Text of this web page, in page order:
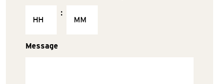
:
Message